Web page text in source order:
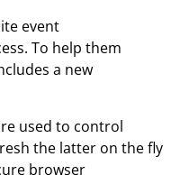
event
To help them
a new
used to control
the latter on the fly
browser